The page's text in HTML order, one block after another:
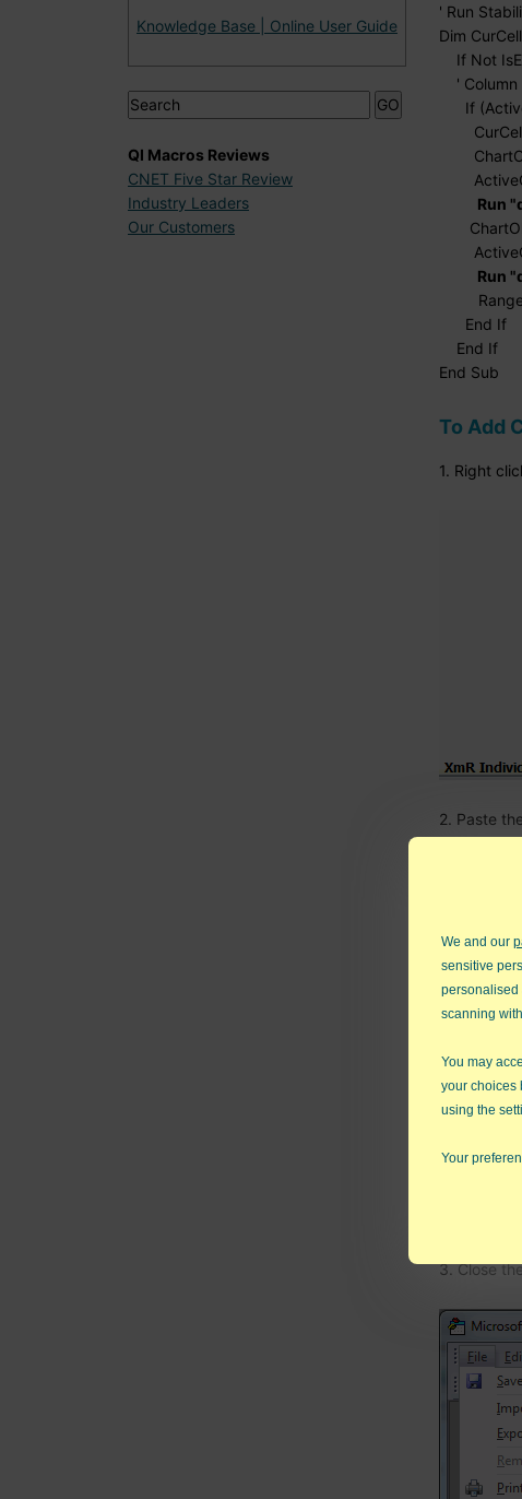
Knowledge Base | Online User Guide
QI Macros Reviews
CNET Five Star Review
Industry Leaders
Our Customers
' Run
Dim
If Not
' Column
If
CurCell
Run
Run
End If
End If
End Sub
To Add
1. Right
2. Paste
3. Close
We and our
sensitive
personalised
scanning
You may
your choices
using the
Your